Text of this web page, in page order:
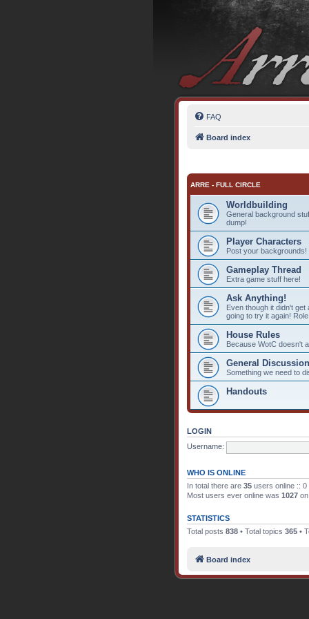
FAQ
Board index
ARRE - FULL CIRCLE
Worldbuilding
General background
dump!
Player Characters
Post your backgrounds!
Gameplay Thread
Extra game stuff here!
Ask Anything!
Even though it didn't
going to try it again!
House Rules
Because WotC doesn't
General Discussion
Something we need to
Handouts
LOGIN
Username:
WHO IS ONLINE
In total there are 35 users online ::
Most users ever online was 1027
STATISTICS
Total posts 838 • Total topics 365 •
Board index